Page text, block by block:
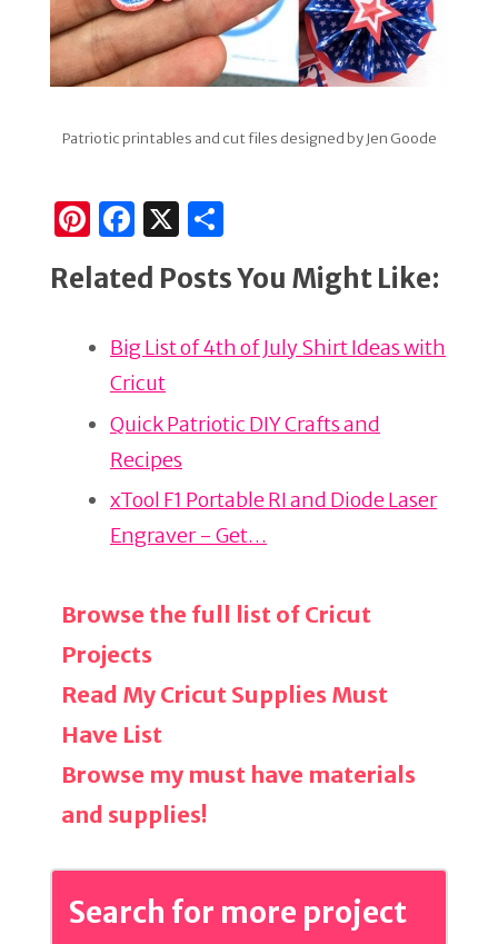
Patriotic printables and cut files designed by Jen Goode
Pi
n
te
st
F
a
c
b
o
o
k
X
ar
Related Posts You Might Like:
Big List of 4th of July Shirt Ideas with
Cricut
Quick Patriotic DIY Crafts and
Recipes
xTool F1 Portable RI and Diode Laser
Engraver - Get…
Browse the full list of Cricut
Projects
Read My Cricut Supplies Must
Have List
Browse my must have materials
and supplies!
Search for more project